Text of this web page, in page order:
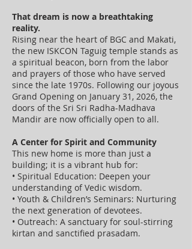
That dream is now a breathtaking
reality.
Rising near the heart of BGC and Makati,
the new ISKCON Taguig temple stands as
a spiritual beacon, born from the labor
and prayers of those who have served
since the late 1970s. Following our joyous
Grand Opening on January 31, 2026, the
doors of the Sri Sri Radha-Madhava
Mandir are now officially open to all.
A Center for Spirit and Community
This new home is more than just a
building; it is a vibrant hub for:
• Spiritual Education: Deepen your
understanding of Vedic wisdom.
• Youth & Children’s Seminars: Nurturing
the next generation of devotees.
• Outreach: A sanctuary for soul-stirring
kirtan and sanctified prasadam.